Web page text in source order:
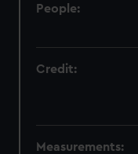
People:
Credit:
Measurements: